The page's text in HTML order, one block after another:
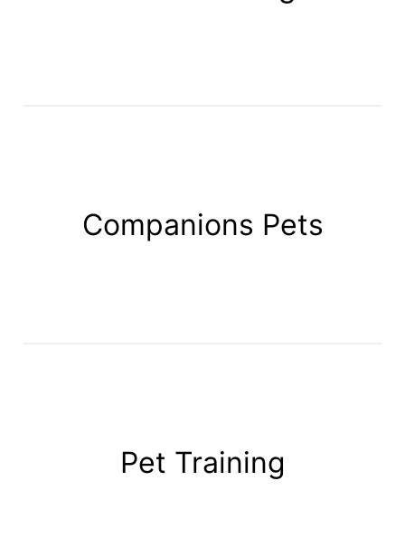
Companions Pets
Pet Training